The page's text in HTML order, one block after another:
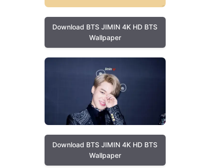
Download BTS JIMIN 4K HD BTS
Wallpaper
Download BTS JIMIN 4K HD BTS
Wallpaper